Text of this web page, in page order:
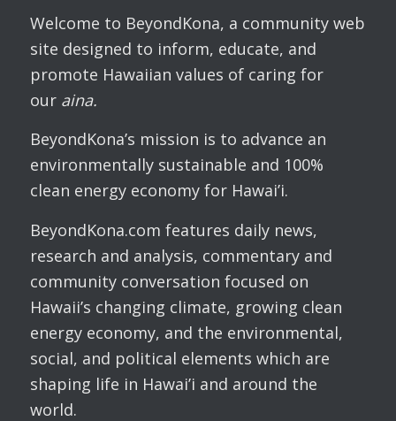
Welcome to BeyondKona, a community web
site designed to inform, educate, and
promote Hawaiian values of caring for
our aina.
BeyondKona’s mission is to advance an
environmentally sustainable and 100%
clean energy economy for Hawai’i.
BeyondKona.com features daily news,
research and analysis, commentary and
community conversation focused on
Hawaii’s changing climate, growing clean
energy economy, and the environmental,
social, and political elements which are
shaping life in Hawai’i and around the
world.